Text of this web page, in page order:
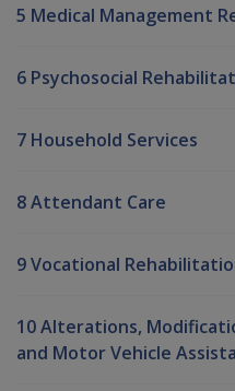
5 Medical Management
6 Psychosocial
7 Household Services
8 Attendant Care
9 Vocational
10 Alterations,
and Motor Vehicle